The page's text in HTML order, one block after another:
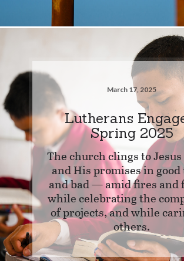
March 17, 2025
Lutherans
Spring 2025
The church clings to
and His promises in good
and bad — amid fires and
while celebrating the
of projects, and while
others.